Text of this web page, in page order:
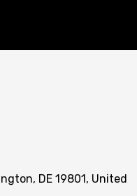
DE 19801, United